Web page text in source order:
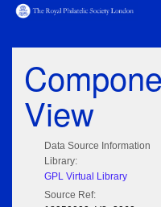
View
Data Source Information
Library:
GPL Virtual Library
Source Ref: